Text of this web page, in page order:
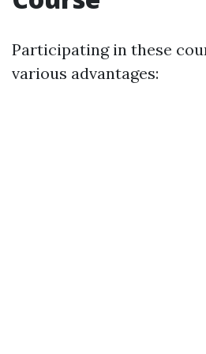
Participating in these
various advantages: